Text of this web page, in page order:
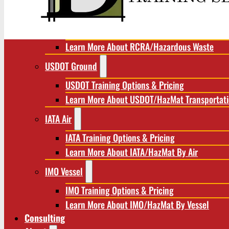
RCRA/Hazardous Waste
Learn More About RCRA/Hazardous Waste
USDOT Ground
USDOT Training Options & Pricing
Learn More About USDOT/HazMat
IATA Air
IATA Training Options & Pricing
Learn More About IATA/HazMat By Air
IMO Vessel
IMO Training Options & Pricing
Learn More About IMO/HazMat By Vessel
Consulting